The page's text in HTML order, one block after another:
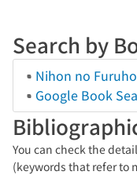
Search by
Nihon no
Google Book
You can check the
(keywords that refer to